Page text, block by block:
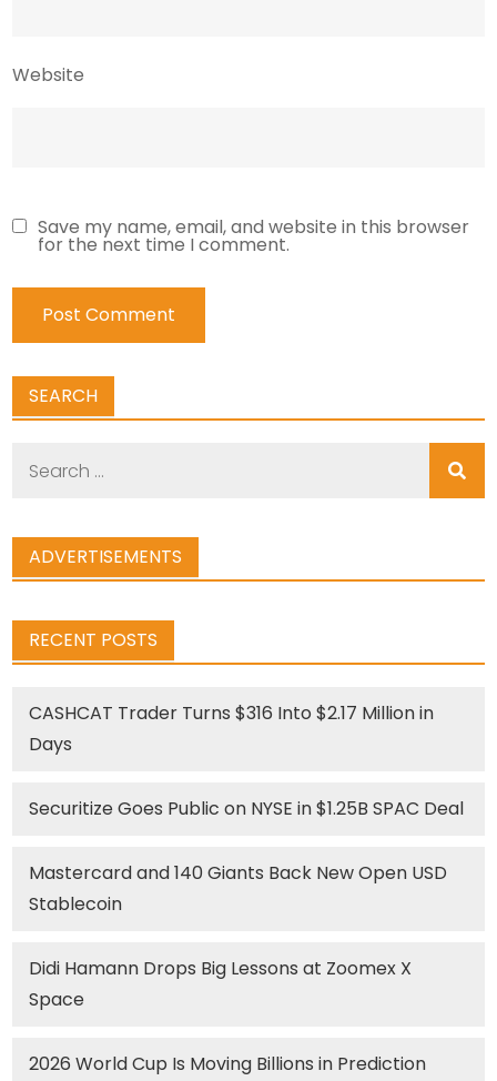
Website
Save my name, email, and website in this browser
for the next time I comment.
SEARCH
ADVERTISEMENTS
RECENT POSTS
CASHCAT Trader Turns $316 Into $2.17 Million in
Days
Securitize Goes Public on NYSE in $1.25B SPAC Deal
Mastercard and 140 Giants Back New Open USD
Stablecoin
Didi Hamann Drops Big Lessons at Zoomex X
Space
2026 World Cup Is Moving Billions in Prediction